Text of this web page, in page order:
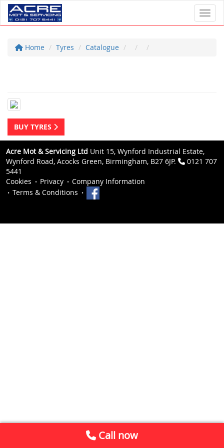
Home Tyres Catalogue
BUY TYRES
Acre Mot & Servicing Ltd Unit 15, Wynford Industrial Estate,
Wynford Road, Acocks Green, Birmingham, B27 6JP.
0121 707
5441
Cookies
Privacy
Company Information
Terms & Conditions
Call now